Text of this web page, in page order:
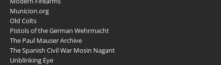
Municion.org
Old Colts
Pistols of the German Wehrmacht
The Paul Mauser Archive
The Spanish Civil War Mosin Nagant
Unblinking Eye